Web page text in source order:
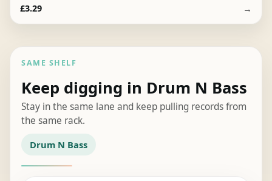
£3.29 →
SAME SHELF
Keep digging in Drum N Bass
Stay in the same lane and keep pulling records from
the same rack.
Drum N Bass